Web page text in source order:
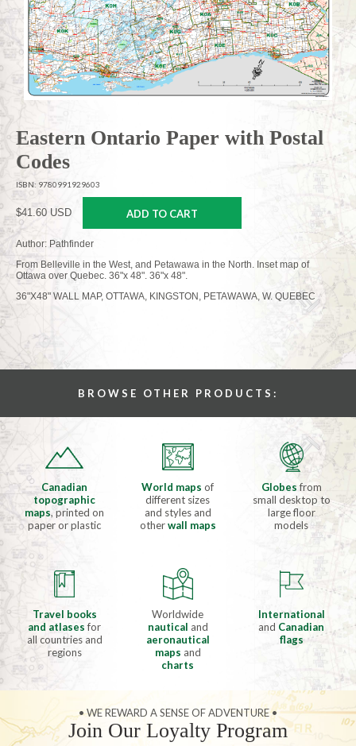
Eastern Ontario Paper with Postal
Codes
ISBN: 9780991929603
$41.60 USD ADD TO CART
Author: Pathfinder
From Belleville in the West, and Petawawa in the North. Inset map of
Ottawa over Quebec. 36"x 48". 36"x 48".
36"X48" WALL MAP, OTTAWA, KINGSTON, PETAWAWA, W. QUEBEC
BROWSE OTHER PRODUCTS:
Canadian
topographic
maps, printed on
paper or plastic
World mapsof
different sizes
and styles and
otherwall maps
Globesfrom
small desktop to
large floor
models
Travel books
and atlasesfor
all countries and
regions
Worldwide
nautical and
aeronautical
maps and
charts
International
and Canadian
flags
• WE REWARD A SENSE OF ADVENTURE •
Join Our Loyalty Program